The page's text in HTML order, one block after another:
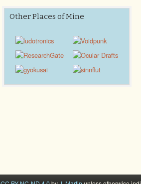
Other Places of Mine